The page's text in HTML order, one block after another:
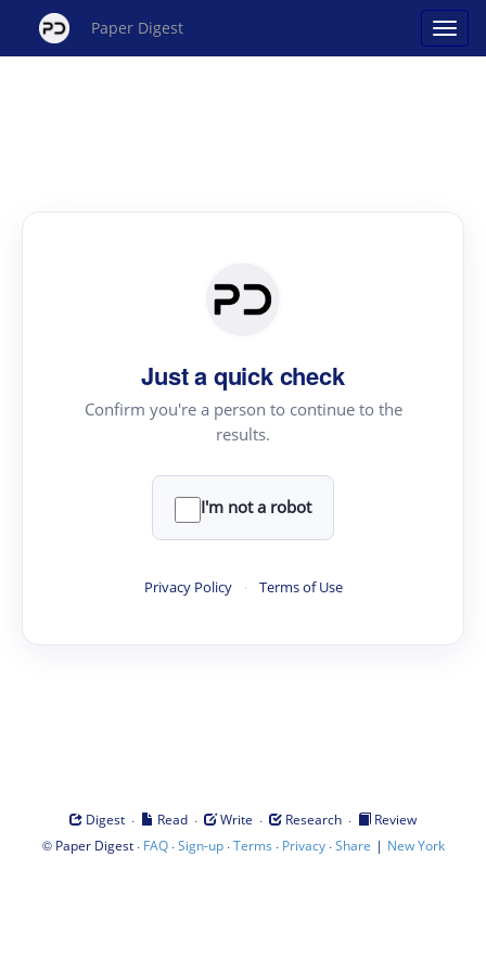
Paper Digest
Just a quick check
Confirm you're a person to continue to the
results.
I'm not a robot
Privacy Policy · Terms of Use
Digest · Read · Write · Research ·
Review
© Paper Digest· FAQ·Sign-up·Terms · Privacy·Share | New York